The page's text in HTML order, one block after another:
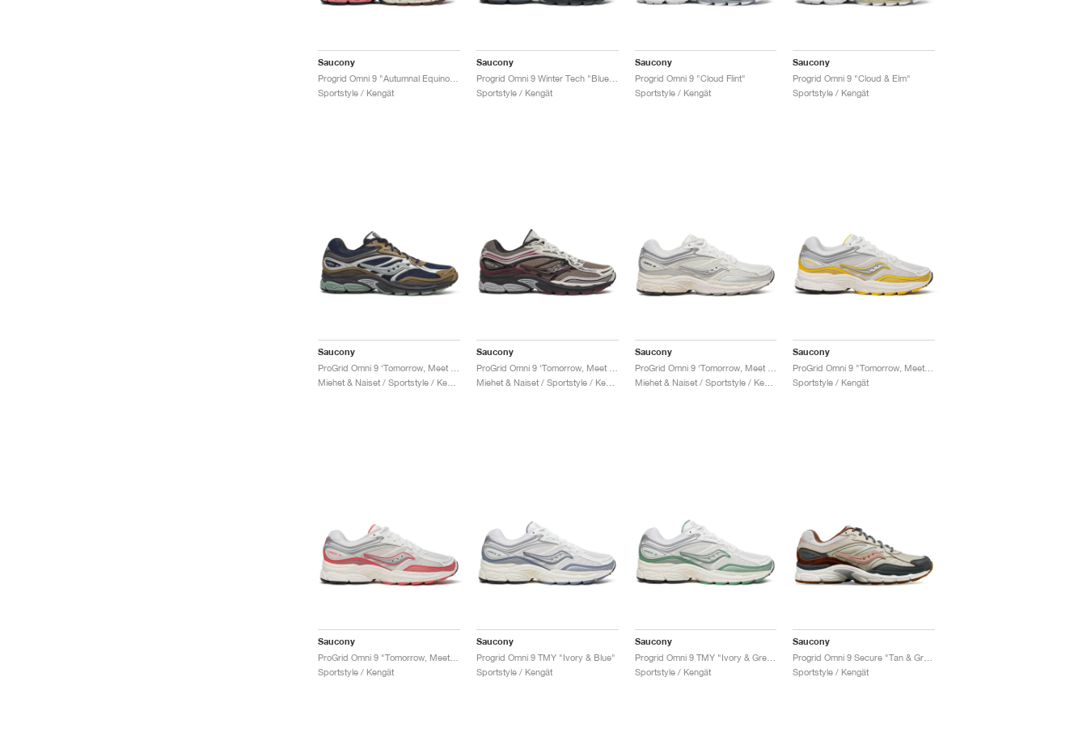
Saucony
Sportstyle / Kengät
Saucony
Progrid Omni 9 Winter Tech "Blue & Brass"
Sportstyle / Kengät
Saucony
Progrid Omni 9 "Cloud Flint"
Sportstyle / Kengät
Saucony
Progrid Omni 9 "Cloud & Elm"
Sportstyle / Kengät
Saucony Saucony
Miehet & Naiset / Sportstyle / Kengät
Saucony
Miehet & Naiset / Sportstyle / Kengät
Saucony
Sportstyle / Kengät
Saucony
Sportstyle / Kengät
Saucony
Progrid Omni 9 TMY "Ivory & Blue"
Sportstyle / Kengät
Saucony
Progrid Omni 9 TMY "Ivory & Green"
Sportstyle / Kengät
Saucony
Sportstyle / Kengät